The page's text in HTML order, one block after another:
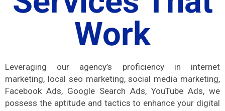
Work
Leveraging our agency’s proficiency in internet
marketing, local seo marketing, social media marketing,
Facebook Ads, Google Search Ads, YouTube Ads, we
possess the aptitude and tactics to enhance your digital